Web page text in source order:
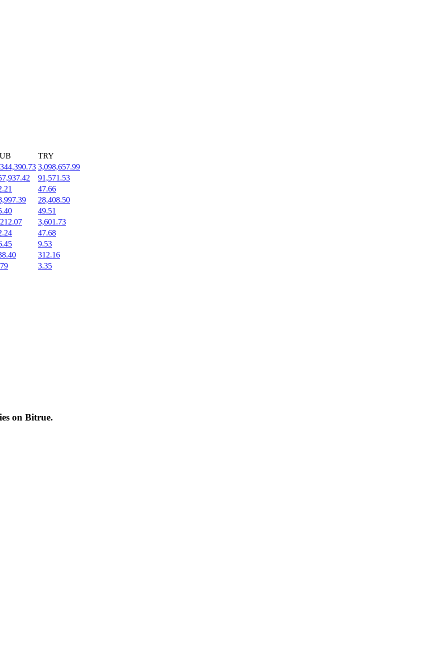
TRY
3,098,657.99
91,571.53
47.66
28,408.50
49.51
3,601.73
47.68
9.53
312.16
3.35
on Bitrue.